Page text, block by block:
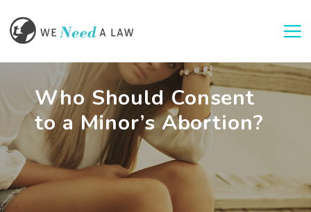
Who Should Consent
to a Minor’s Abortion?